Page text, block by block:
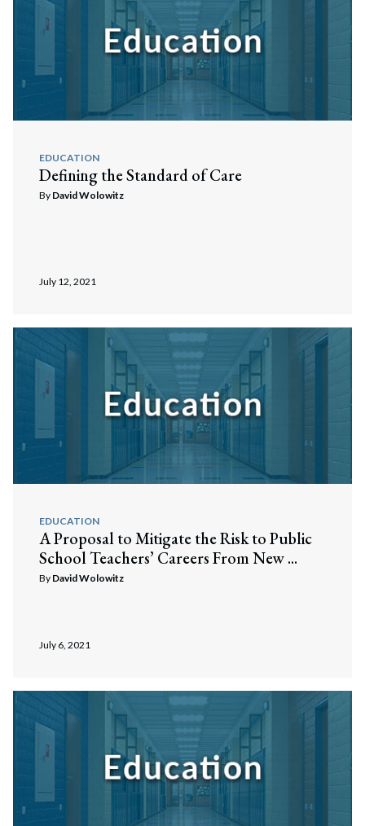
EDUCATION
Defining the Standard of Care
By David Wolowitz
July 12, 2021
EDUCATION
A Proposal to Mitigate the Risk to Public
School Teachers’ Careers From New ...
By David Wolowitz
July 6, 2021